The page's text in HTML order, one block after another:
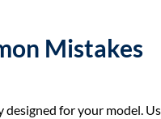
Mistakes
for your model.